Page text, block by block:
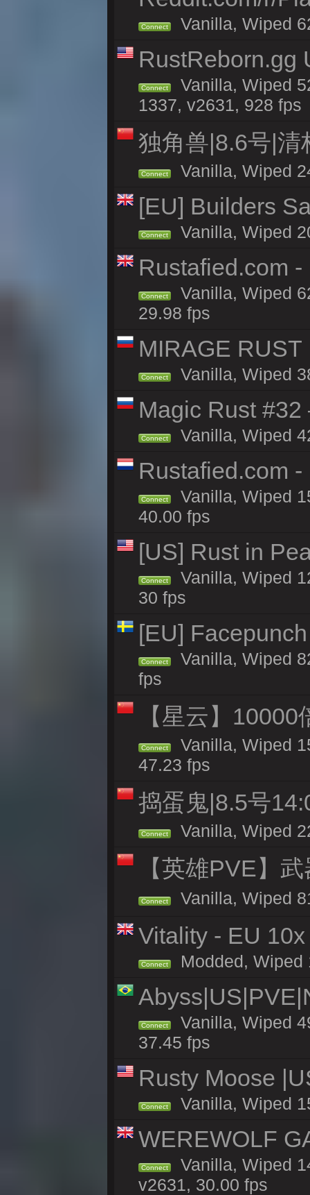
Connect Vanilla, Wiped
RustReborn.gg
Connect
Vanilla, Wiped
1337, v2631, 928 fps
独角兽|8.6号|清
Connect Vanilla, Wiped
[EU] Builders
Connect Vanilla, Wiped
Rustafied.com
Connect
Vanilla, Wiped
29.98 fps
MIRAGE
Connect Vanilla, Wiped
Magic Rust
Connect Vanilla, Wiped
Rustafied.com
Connect
Vanilla, Wiped
40.00 fps
[US] Rust in
Connect
Vanilla, Wiped
30 fps
[EU]
Connect
Vanilla, Wiped
fps
【星云】
Connect
Vanilla, Wiped
47.23 fps
捣蛋鬼|8.5号
Connect Vanilla, Wiped
【英雄PVE】
Connect Vanilla, Wiped
Vitality - EU
Connect Modded, Wiped
Connect
Vanilla, Wiped
37.45 fps
Rusty Moose
Connect Vanilla, Wiped
WEREWOLF
Connect
Vanilla, Wiped
v2631, 30.00 fps